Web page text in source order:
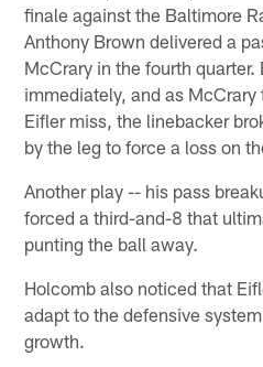
finale against the Baltimore
Anthony Brown delivered a
McCrary in the fourth
immediately, and as McCrary
Eifler miss, the linebacker
by the leg to force a loss on
Another play -- his pass
forced a third-and-8 that
punting the ball away.
Holcomb also noticed that
adapt to the defensive
growth.